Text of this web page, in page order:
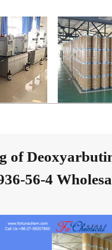
of
56-4